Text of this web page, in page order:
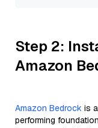
Step 2:
Amazon
Amazon Bedrock is
performing